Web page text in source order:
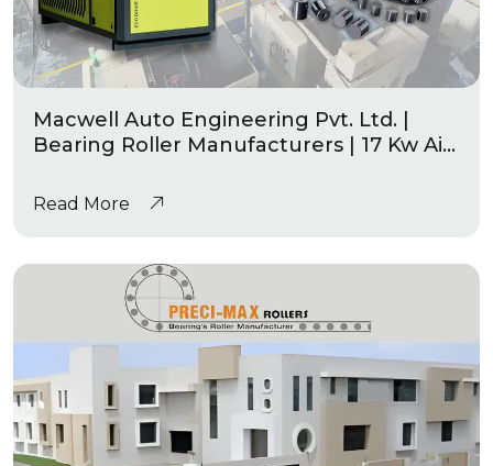
Macwell Auto Engineering Pvt. Ltd. |
Bearing Roller Manufacturers | 17 Kw Air
Read More